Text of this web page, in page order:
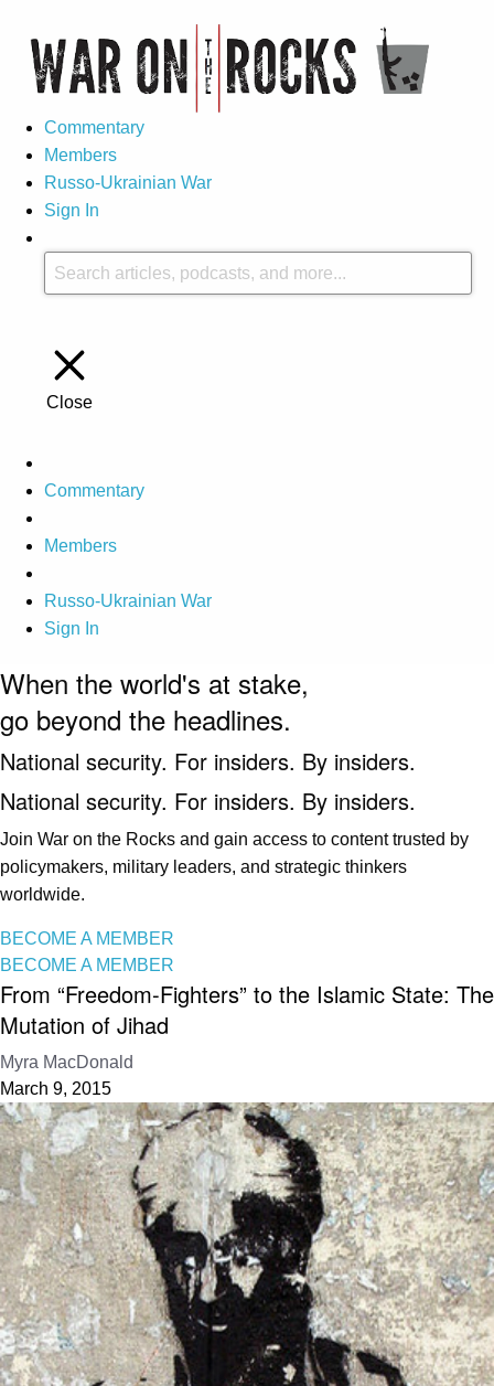
Commentary
Members
Russo-Ukrainian War
Sign In
Close
Commentary
Members
Russo-Ukrainian War
Sign In
When the world's at stake,
go beyond the headlines.
National security. For insiders. By insiders.
National security. For insiders. By insiders.
Join War on the Rocks and gain access to content trusted by
policymakers, military leaders, and strategic thinkers
worldwide.
BECOME A MEMBER
BECOME A MEMBER
From “Freedom-Fighters” to the Islamic State: The
Mutation of Jihad
Myra MacDonald
March 9, 2015